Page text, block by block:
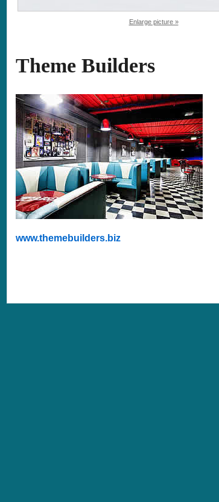
Enlarge picture »
Theme Builders
www.themebuilders.biz